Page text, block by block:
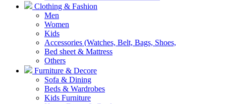
Clothing & Fashion
Men
Women
Kids
Accessories (Watches, Belt, Bags, Shoes,
Bed sheet & Mattress
Others
Furniture & Decore
Sofa & Dining
Beds & Wardrobes
Kids Furniture